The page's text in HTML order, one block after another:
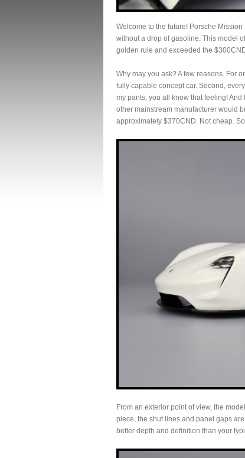
Welcome to the future! Porsche
without a drop of gasoline. This model
golden rule and exceeded the
Why may you ask? A few reasons. For
fully capable concept car. Second,
my pants; you all know that feeling!
other mainstream manufacturer would
approximately $370CND. Not cheap.
From an exterior point of view, the
piece, the shut lines and panel gaps
better depth and definition than your